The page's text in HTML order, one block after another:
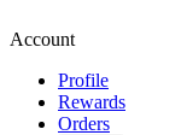
Account
Profile
Rewards
Orders